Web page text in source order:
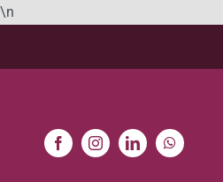
\n